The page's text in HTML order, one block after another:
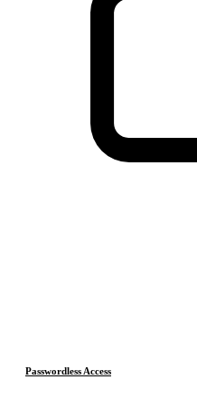
Passwordless Access